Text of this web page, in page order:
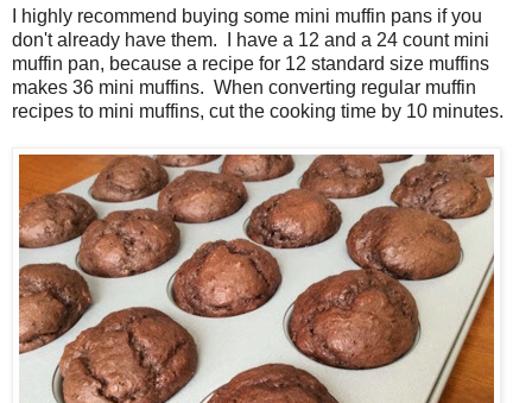
I highly recommend buying some mini muffin pans if you
don't already have them. I have a 12 and a 24 count mini
muffin pan, because a recipe for 12 standard size muffins
makes 36 mini muffins. When converting regular muffin
recipes to mini muffins, cut the cooking time by 10 minutes.